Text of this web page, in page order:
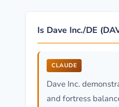
Is Dave Inc./DE
CLAUDE
Dave Inc.
and fortress